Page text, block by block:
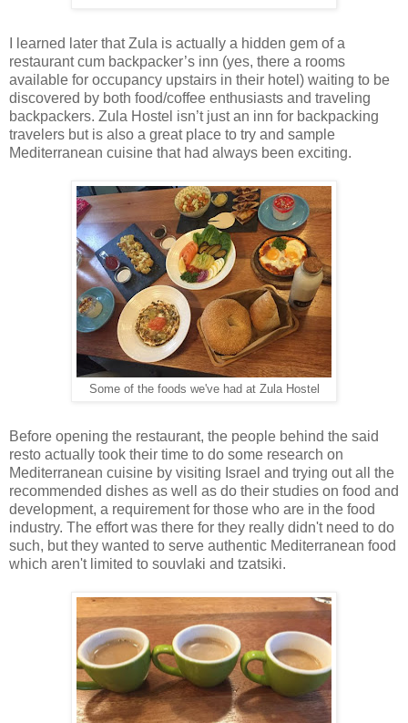
I learned later that Zula is actually a hidden gem of a
restaurant cum backpacker’s inn (yes, there a rooms
available for occupancy upstairs in their hotel) waiting to be
discovered by both food/coffee enthusiasts and traveling
backpackers. Zula Hostel isn’t just an inn for backpacking
travelers but is also a great place to try and sample
Mediterranean cuisine that had always been exciting.
Some of the foods we've had at Zula Hostel
Before opening the restaurant, the people behind the said
resto actually took their time to do some research on
Mediterranean cuisine by visiting Israel and trying out all the
recommended dishes as well as do their studies on food and
development, a requirement for those who are in the food
industry. The effort was there for they really didn't need to do
such, but they wanted to serve authentic Mediterranean food
which aren't limited to souvlaki and tzatsiki.